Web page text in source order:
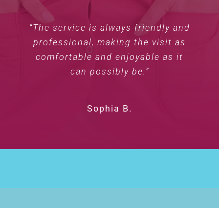
“The service is always friendly and
professional, making the visit as
comfortable and enjoyable as it
can possibly be.”
Sophia B.